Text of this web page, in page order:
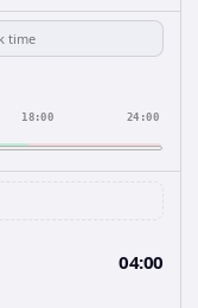
18:00 24:00
04:00